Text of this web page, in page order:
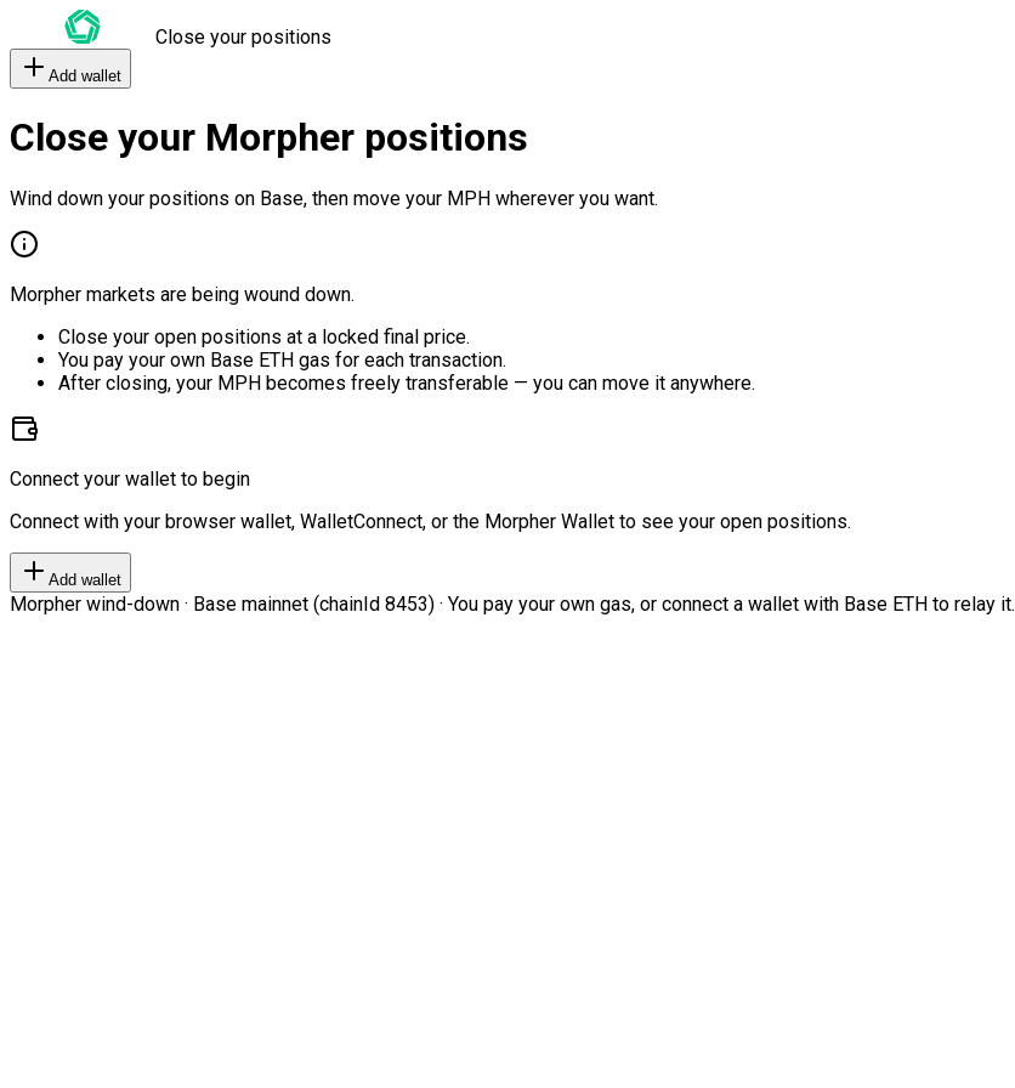
Close your positions
Add wallet
Close your Morpher positions
Wind down your positions on Base, then move your MPH wherever you want.
Morpher markets are being wound down.
Close your open positions at a locked final price.
You pay your own Base ETH gas for each transaction.
After closing, your MPH becomes freely transferable — you can move it anywhere.
Connect your wallet to begin
Connect with your browser wallet, WalletConnect, or the Morpher Wallet to see your open positions.
Add wallet
Morpher wind-down · Base mainnet (chainId 8453) · You pay your own gas, or connect a wallet with Base ETH to relay it.